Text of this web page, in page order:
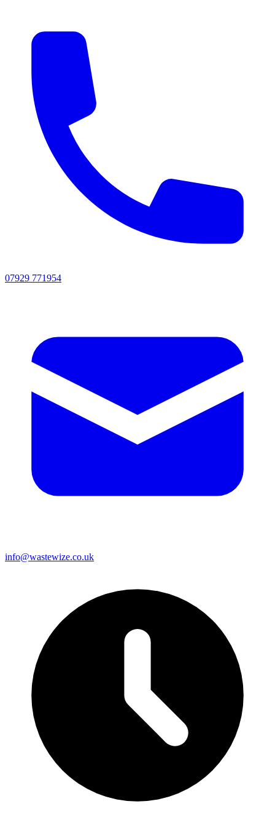
07929 771954
info@wastewize.co.uk